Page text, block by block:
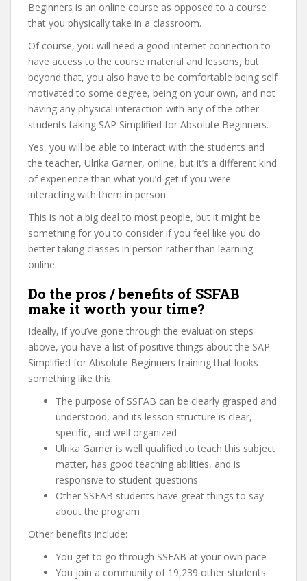
Beginners is an online course as opposed to a course
that you physically take in a classroom.
Of course, you will need a good internet connection to
have access to the course material and lessons, but
beyond that, you also have to be comfortable being self
motivated to some degree, being on your own, and not
having any physical interaction with any of the other
students taking SAP Simplified for Absolute Beginners.
Yes, you will be able to interact with the students and
the teacher, Ulrika Garner, online, but it’s a different kind
of experience than what you’d get if you were
interacting with them in person.
This is not a big deal to most people, but it might be
something for you to consider if you feel like you do
better taking classes in person rather than learning
online.
Do the pros / benefits of SSFAB
make it worth your time?
Ideally, if you’ve gone through the evaluation steps
above, you have a list of positive things about the SAP
Simplified for Absolute Beginners training that looks
something like this:
The purpose of SSFAB can be clearly grasped and
understood, and its lesson structure is clear,
specific, and well organized
Ulrika Garner is well qualified to teach this subject
matter, has good teaching abilities, and is
responsive to student questions
Other SSFAB students have great things to say
about the program
Other benefits include:
You get to go through SSFAB at your own pace
You join a community of 19,239 other students